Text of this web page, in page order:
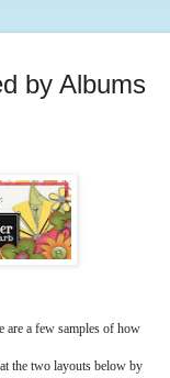
by Albums
are a few samples of how
the two layouts below by